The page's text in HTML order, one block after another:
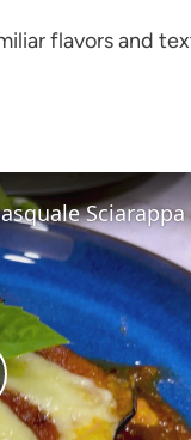
flavors and
Sciarappa